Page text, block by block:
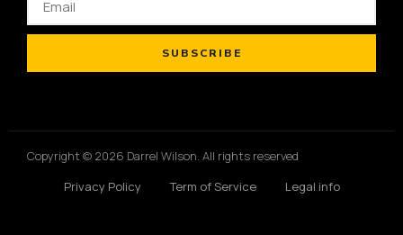
SUBSCRIBE
Copyright © 2026 Darrel Wilson. All rights reserved
Privacy Policy
Term of Service Legal info